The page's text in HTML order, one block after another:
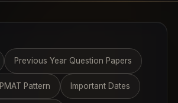
Previous Year Question Papers
IPMAT Pattern Important Dates